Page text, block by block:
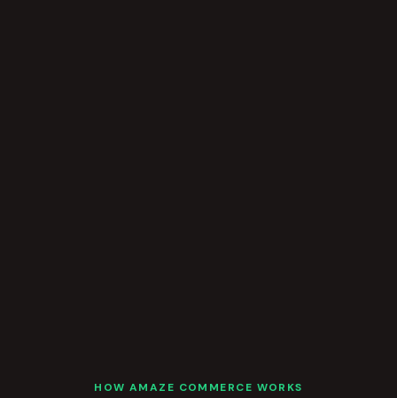
HOW AMAZE COMMERCE WORKS